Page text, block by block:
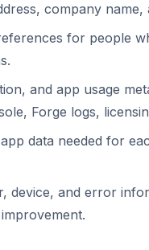
company
for people
and app usage
Forge logs,
data needed for
device, and error